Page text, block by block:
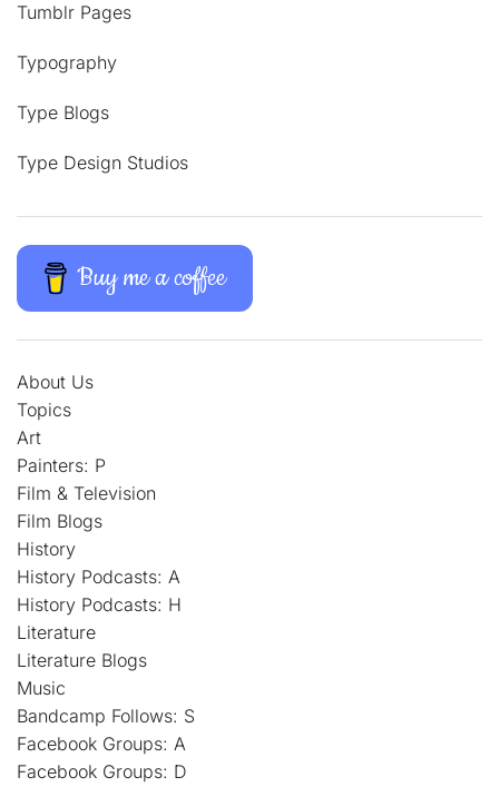
Tumblr Pages
Typography
Type Blogs
Type Design Studios
Buy me a coffee
About Us
Topics
Art
Painters: P
Film & Television
Film Blogs
History
History Podcasts: A
History Podcasts: H
Literature
Literature Blogs
Music
Bandcamp Follows: S
Facebook Groups: A
Facebook Groups: D